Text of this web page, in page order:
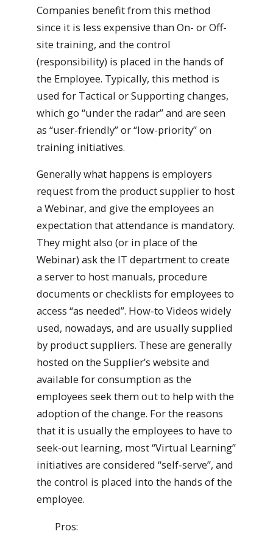
Companies benefit from this method
since it is less expensive than On- or Off-
site training, and the control
(responsibility) is placed in the hands of
the Employee. Typically, this method is
used for Tactical or Supporting changes,
which go “under the radar” and are seen
as “user-friendly” or “low-priority” on
training initiatives.
Generally what happens is employers
request from the product supplier to host
a Webinar, and give the employees an
expectation that attendance is mandatory.
They might also (or in place of the
Webinar) ask the IT department to create
a server to host manuals, procedure
documents or checklists for employees to
access “as needed”. How-to Videos widely
used, nowadays, and are usually supplied
by product suppliers. These are generally
hosted on the Supplier’s website and
available for consumption as the
employees seek them out to help with the
adoption of the change. For the reasons
that it is usually the employees to have to
seek-out learning, most “Virtual Learning”
initiatives are considered “self-serve”, and
the control is placed into the hands of the
employee.
Pros: